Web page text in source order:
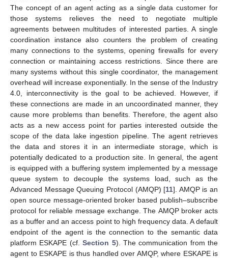
The concept of an agent acting as a single data customer for
those systems relieves the need to negotiate multiple
agreements between multitudes of interested parties. A single
coordination instance also counters the problem of creating
many connections to the systems, opening firewalls for every
connection or maintaining access restrictions. Since there are
many systems without this single coordinator, the management
overhead will increase exponentially. In the sense of the Industry
4.0, interconnectivity is the goal to be achieved. However, if
these connections are made in an uncoordinated manner, they
cause more problems than benefits. Therefore, the agent also
acts as a new access point for parties interested outside the
scope of the data lake ingestion pipeline. The agent retrieves
the data and stores it in an intermediate storage, which is
potentially dedicated to a production site. In general, the agent
is equipped with a buffering system implemented by a message
queue system to decouple the systems load, such as the
Advanced Message Queuing Protocol (AMQP) [11]. AMQP is an
open source message-oriented broker based publish–subscribe
protocol for reliable message exchange. The AMQP broker acts
as a buffer and an access point to high frequency data. A default
endpoint of the agent is the connection to the semantic data
platform ESKAPE (cf.Section 5). The communication from the
agent to ESKAPE is thus handled over AMQP, where ESKAPE is